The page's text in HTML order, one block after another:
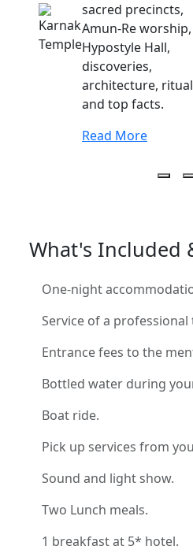
sacred precincts,
Amun-Re worship,
Hypostyle Hall,
discoveries,
architecture,
and top facts.
Read More
What's Included
One-night
Service of a
Entrance fees to the
Bottled water during
Boat ride.
Pick up services from
Sound and light show.
Two Lunch meals.
1 breakfast at 5* hotel.